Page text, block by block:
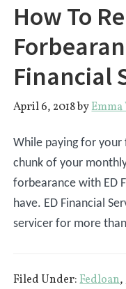
How To
Financial
April 6, 2018by
While paying for
chunk of your
forbearance with ED
have. ED Financial
servicer for more
Filed Under:Fedloan,